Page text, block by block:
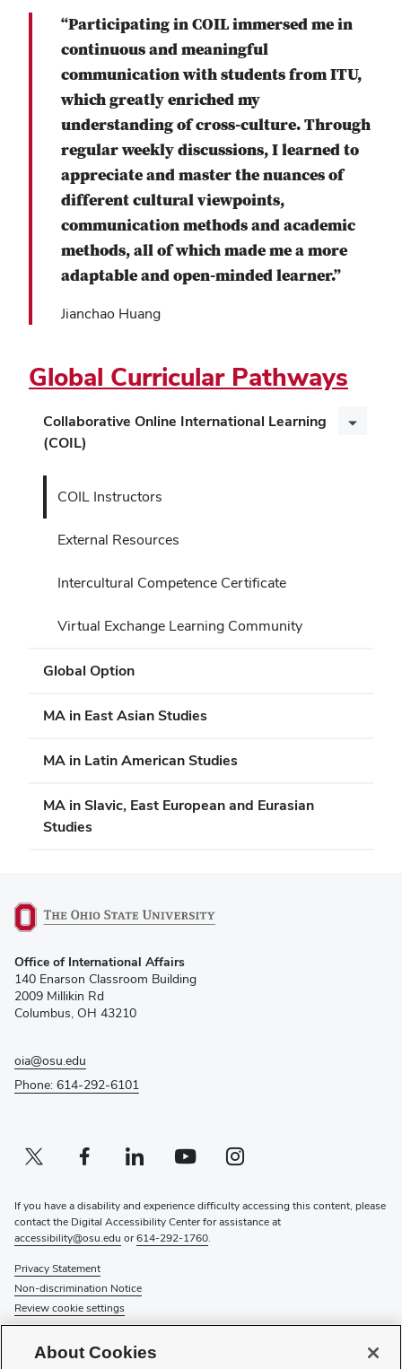
Global Curricular Pathways
Collaborative Online International Learning
(COIL)
COIL Instructors
External Resources
Intercultural Competence Certificate
Virtual Exchange Learning Community
Global Option
MA in East Asian Studies
MA in Latin American Studies
MA in Slavic, East European and Eurasian
Studies
“Participating in COIL immersed me in
continuous and meaningful
communication with students from ITU,
which greatly enriched my
understanding of cross-culture. Through
regular weekly discussions, I learned to
appreciate and master the nuances of
different cultural viewpoints,
communication methods and academic
methods, all of which made me a more
adaptable and open-minded learner.”
Jianchao Huang
in
new
window)
Office of International Affairs
140 Enarson Classroom Building
2009 Millikin Rd
Columbus, OH 43210
oia@osu.edu
Phone: 614-292-6101
Twitter profile — external
(opens in new window)Facebook profile — external
(opens in new window)Linkedin profile — external
(opens in new window)Youtube profile — external
(opens in new window)Instagram profile — external
(opens in new window)
If you have a disability and experience difficulty accessing this content, please
contact the Digital Accessibility Center for assistance at
accessibility@osu.edu or614-292-1760.
Privacy Statement
Non-discrimination Notice
Review cookie settings
About Cookies